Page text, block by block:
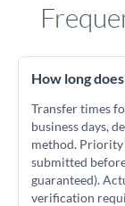
How long
Transfer times
business days,
method. Priority
submitted
guaranteed).
verification